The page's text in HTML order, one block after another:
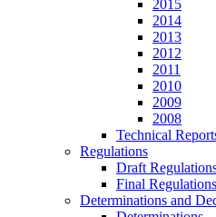
2015
2014
2013
2012
2011
2010
2009
2008
Technical
Regulations
Draft
Final Regulations
Determinations and